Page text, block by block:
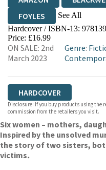
FOYLES
See All
HIVE
WORDERY
Hardcover / ISBN-13:
Price: £16.99
ON SALE: 2nd
March 2023
Genre:
HARDCOVER
Disclosure: If you buy products using the
commission from the retailers you visit.
Six women – mothers,
Inspired by the unsolved
the story of two sisters,
victims.